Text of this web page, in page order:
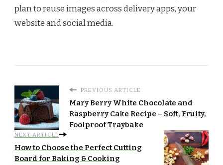
plan to reuse images across delivery apps, your
website and social media.
PREVIOUS ARTICLE
Mary Berry White Chocolate and
Raspberry Cake Recipe – Soft, Fruity,
Foolproof Traybake
NEXT ARTICLE
How to Choose the Perfect Cutting
Board for Baking & Cooking